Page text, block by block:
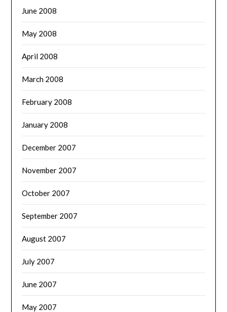
June 2008
May 2008
April 2008
March 2008
February 2008
January 2008
December 2007
November 2007
October 2007
September 2007
August 2007
July 2007
June 2007
May 2007